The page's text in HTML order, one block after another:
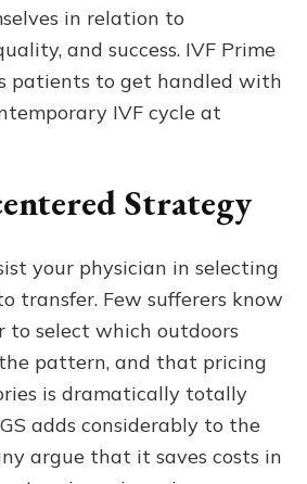
in relation to
and success. IVF Prime
patients to get handled with
IVF cycle at
Strategy
your physician in selecting
transfer. Few sufferers know
to select which outdoors
pattern, and that pricing
is dramatically totally
adds considerably to the
argue that it saves costs in